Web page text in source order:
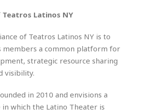
Latinos NY
of Teatros Latinos NY is to
members a common platform for
strategic resource sharing
visibility.
in 2010 and envisions a
which the Latino Theater is